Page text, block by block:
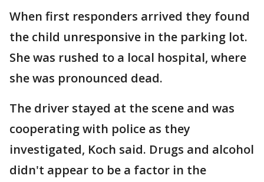
When first responders arrived they found
the child unresponsive in the parking lot.
She was rushed to a local hospital, where
she was pronounced dead.
The driver stayed at the scene and was
cooperating with police as they
investigated, Koch said. Drugs and alcohol
didn't appear to be a factor in the